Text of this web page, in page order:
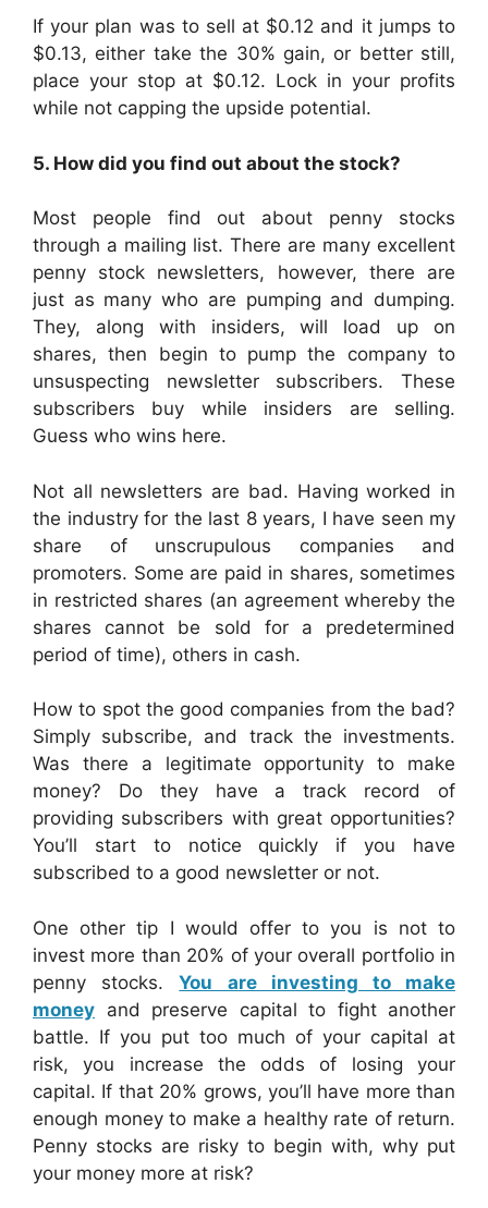
If your plan was to sell at $0.12 and it jumps to
$0.13, either take the 30% gain, or better still,
place your stop at $0.12. Lock in your profits
while not capping the upside potential.
5. How did you find out about the stock?
Most people find out about penny stocks
through a mailing list. There are many excellent
penny stock newsletters, however, there are
just as many who are pumping and dumping.
They, along with insiders, will load up on
shares, then begin to pump the company to
unsuspecting newsletter subscribers. These
subscribers buy while insiders are selling.
Guess who wins here.
Not all newsletters are bad. Having worked in
the industry for the last 8 years, I have seen my
share of unscrupulous companies and
promoters. Some are paid in shares, sometimes
in restricted shares (an agreement whereby the
shares cannot be sold for a predetermined
period of time), others in cash.
How to spot the good companies from the bad?
Simply subscribe, and track the investments.
Was there a legitimate opportunity to make
money? Do they have a track record of
providing subscribers with great opportunities?
You’ll start to notice quickly if you have
subscribed to a good newsletter or not.
One other tip I would offer to you is not to
invest more than 20% of your overall portfolio in
penny stocks.You are investing to make
money and preserve capital to fight another
battle. If you put too much of your capital at
risk, you increase the odds of losing your
capital. If that 20% grows, you’ll have more than
enough money to make a healthy rate of return.
Penny stocks are risky to begin with, why put
your money more at risk?